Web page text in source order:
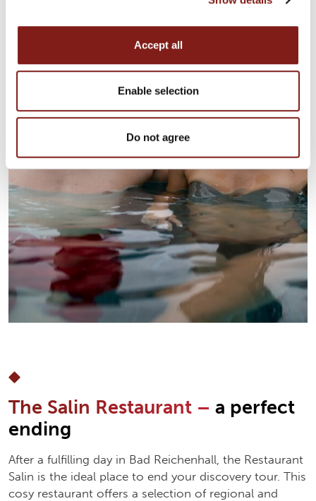
Accept all
Enable selection
Do not agree
The Salin Restaurant – a perfect
ending
After a fulfilling day in Bad Reichenhall, the Restaurant
Salin is the ideal place to end your discovery tour. This
cosy restaurant offers a selection of regional and